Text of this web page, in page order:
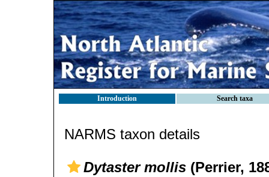
Introduction Search taxa
NARMS taxon details
Dytaster mollis (Perrier,